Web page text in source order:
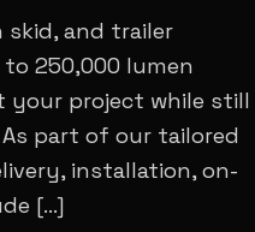
and trailer
250,000 lumen
your project while still
part of our tailored
installation, on-
[…]